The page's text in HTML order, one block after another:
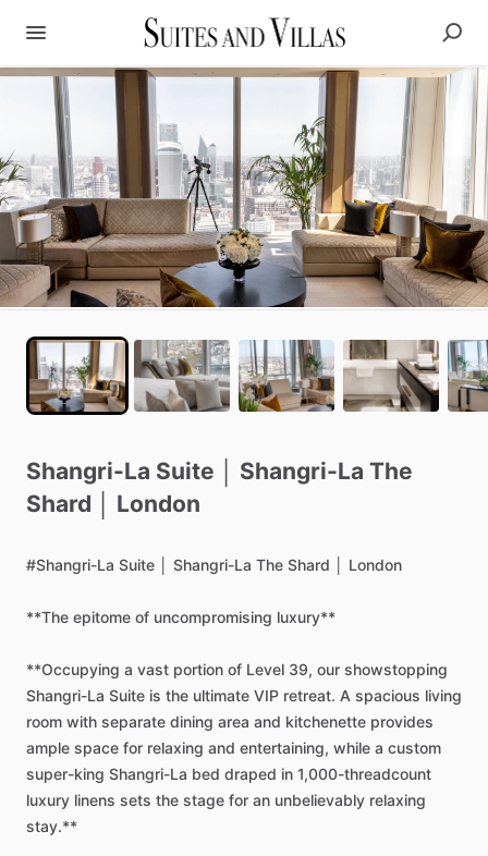
Shangri-La Suite Shangri-La The
Shard
London
#Shangri-La Suite Shangri-La The Shard London
**The epitome of uncompromising luxury**
**Occupying a vast portion of Level 39, our showstopping
Shangri-La Suite is the ultimate VIP retreat. A spacious living
room with separate dining area and kitchenette provides
ample space for relaxing and entertaining, while a custom
super-king Shangri-La bed draped in 1,000-threadcount
luxury linens sets the stage for an unbelievably relaxing
stay.**